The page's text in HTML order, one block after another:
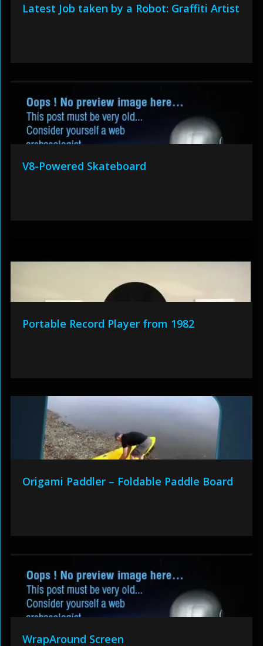
Latest Job taken by a Robot: Graffiti Artist
V8-Powered Skateboard
Portable Record Player from 1982
Origami Paddler – Foldable Paddle Board
WrapAround Screen